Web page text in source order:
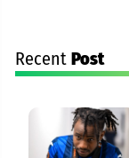
Recent Post